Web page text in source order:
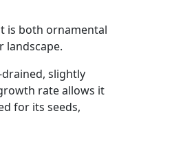
is both ornamental
landscape.
slightly
rate allows it
for its seeds,